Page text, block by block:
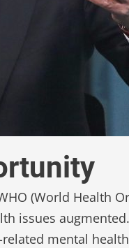
(World Health
issues
mental